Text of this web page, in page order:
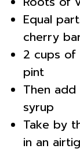
Equal
cherry
2 cups of
pint
Then
syrup
Take by
in an